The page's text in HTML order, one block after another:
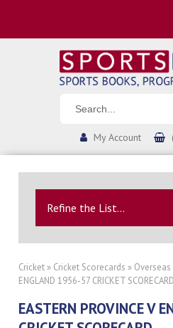
My Account
Refine the List...
Cricket » Cricket Scorecards » Overseas
ENGLAND 1956-57 CRICKET SCORECARD
EASTERN PROVINCE V